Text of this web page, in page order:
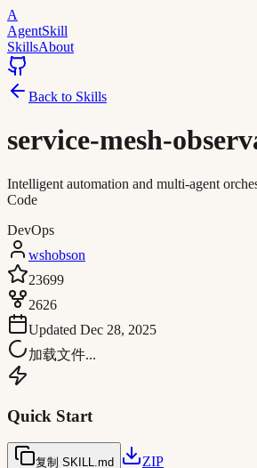
A
AgentSkill
SkillsAbout
Back to Skills
service-mesh-
Intelligent automation and multi-agent
Code
DevOps
wshobson
23699
2626
Updated Dec 28, 2025
加载文件...
Quick Start
复制 SKILL.md ZIP